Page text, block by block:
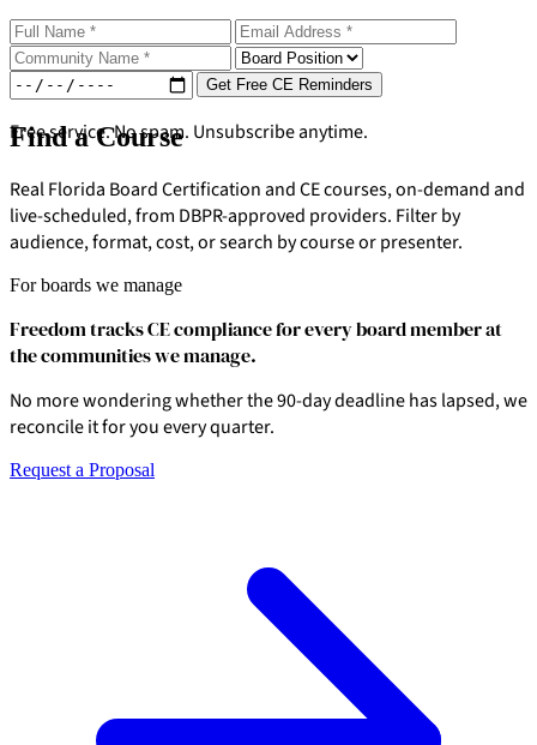
Get Free CE Reminders
Free service. No spam. Unsubscribe anytime.
Find a Course
Real Florida Board Certification and CE courses, on-demand and
live-scheduled, from DBPR-approved providers. Filter by
audience, format, cost, or search by course or presenter.
For boards we manage
Freedom tracks CE compliance for every board member at
the communities we manage.
No more wondering whether the 90-day deadline has lapsed, we
reconcile it for you every quarter.
Request a Proposal